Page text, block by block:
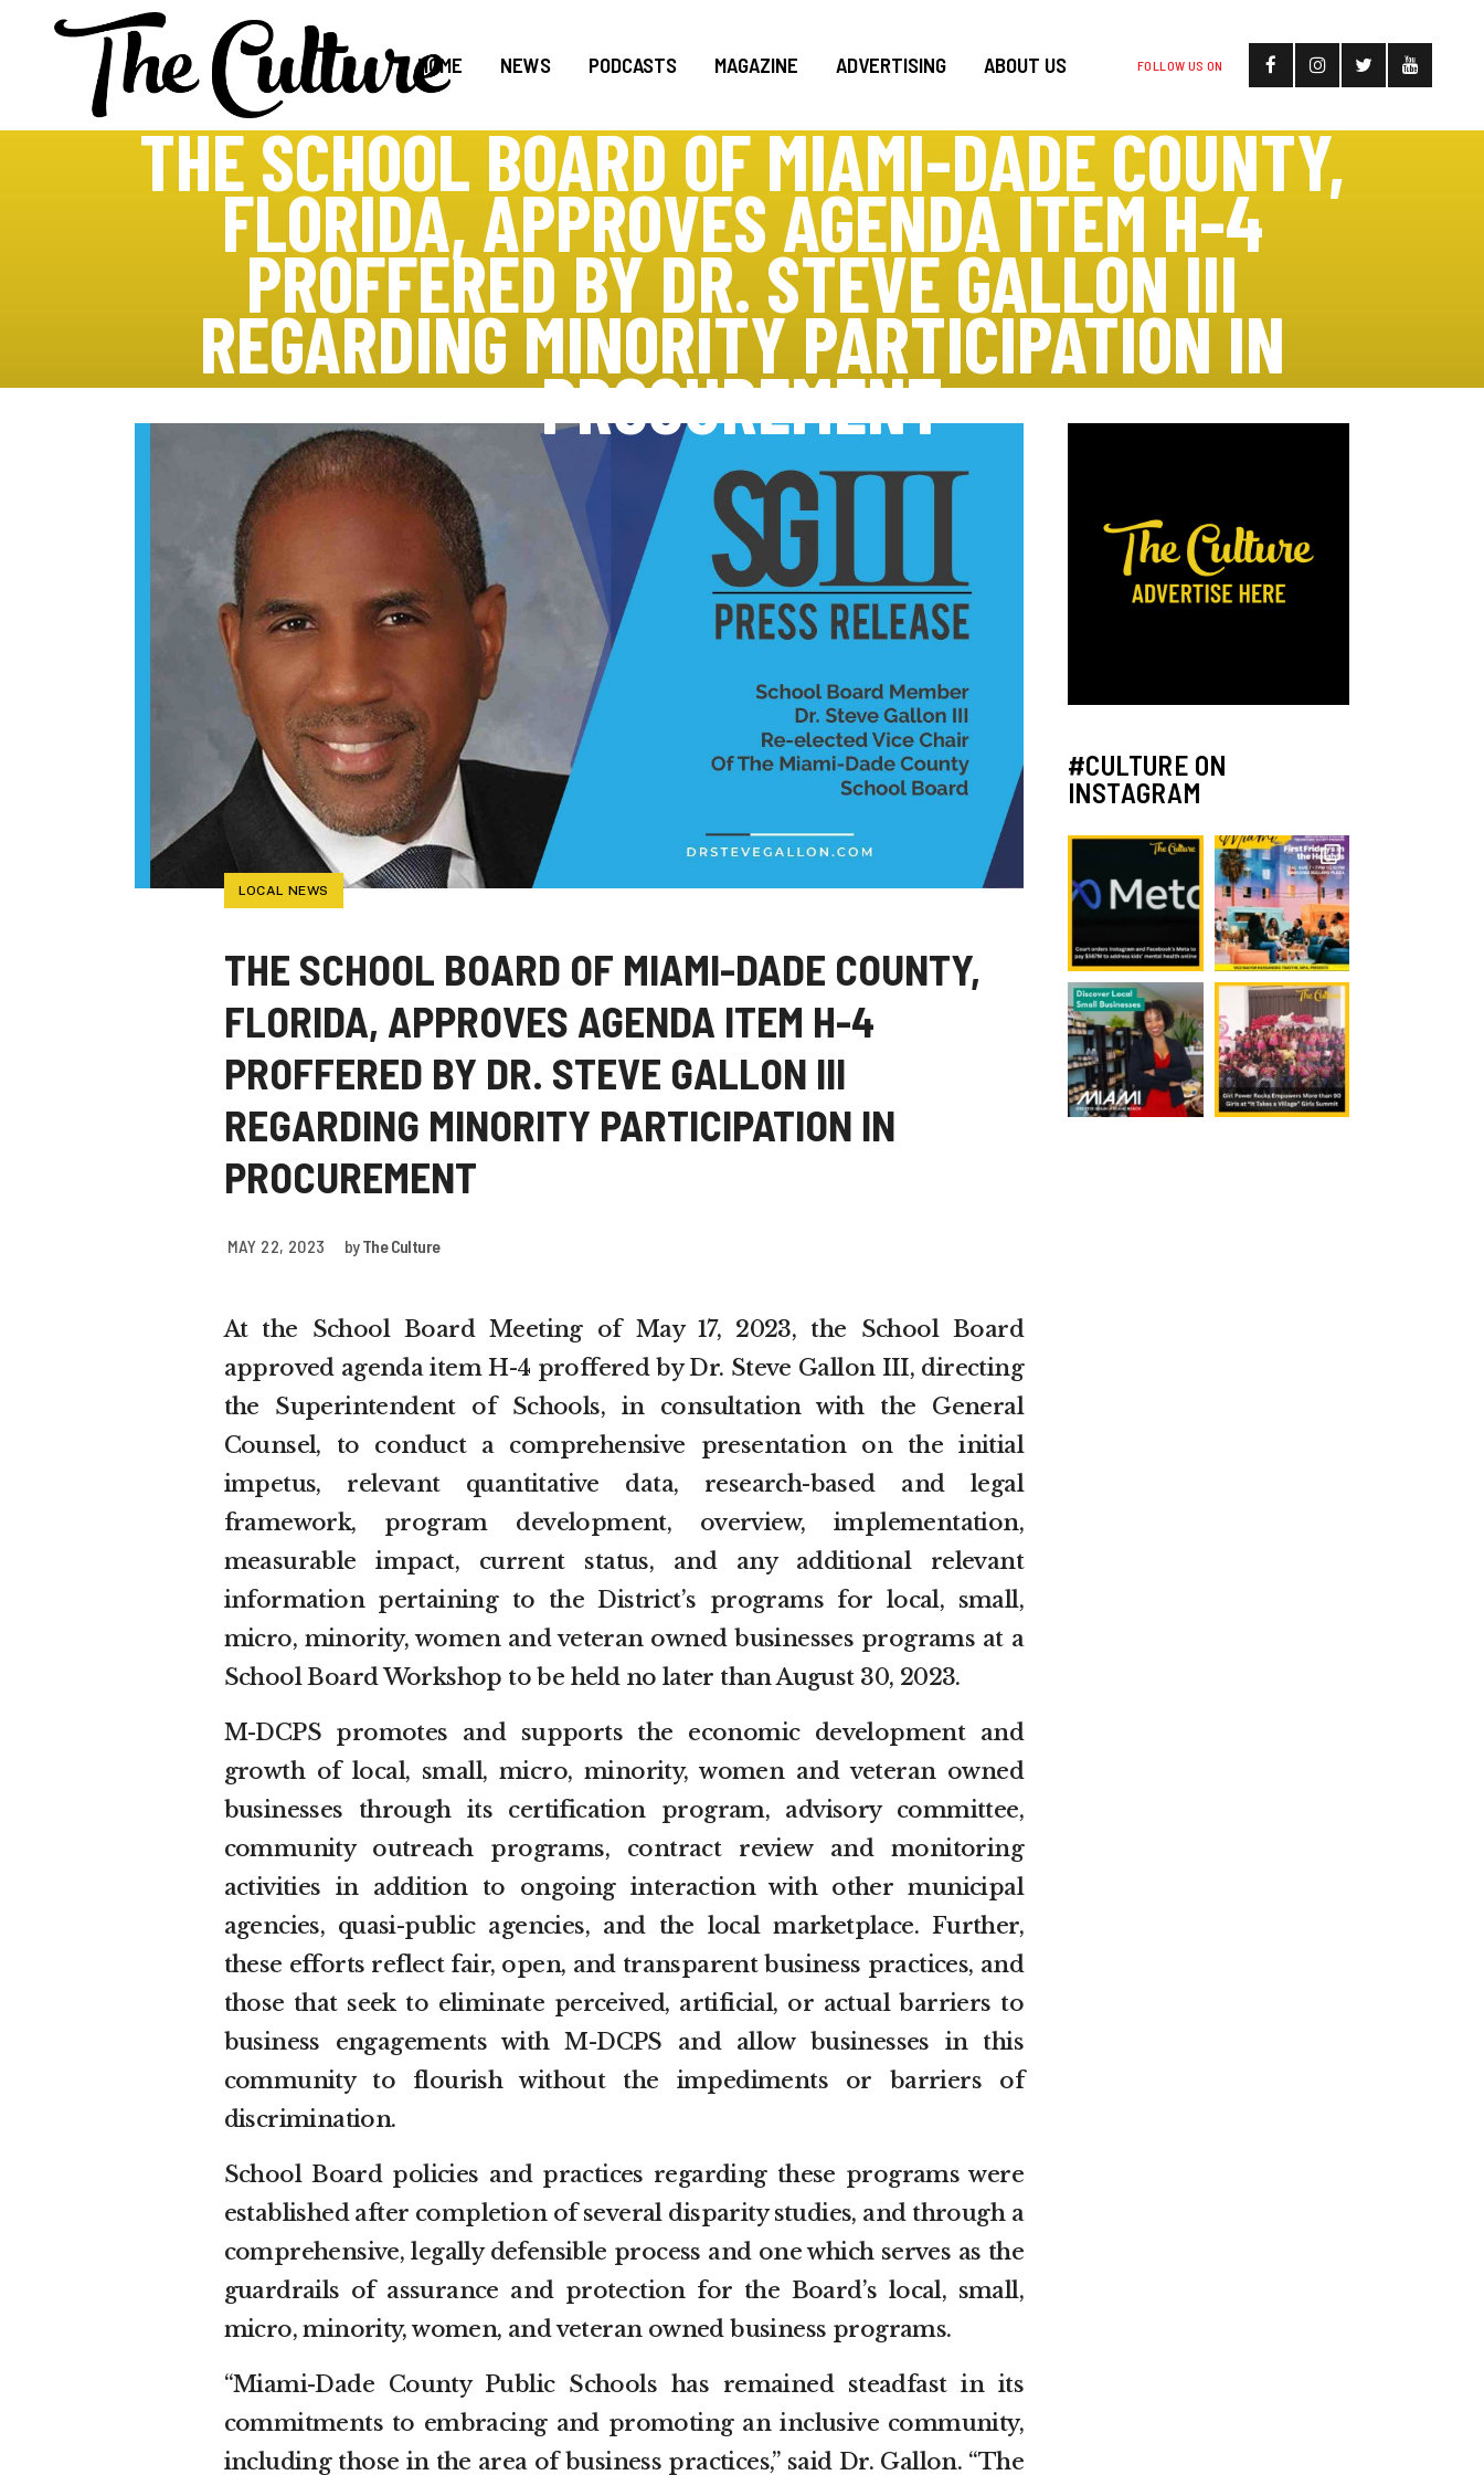
FOLLOW US ON
HOME NEWS PODCASTS MAGAZINE ADVERTISING ABOUT US
THE SCHOOL BOARD OF MIAMI-DADE COUNTY,
FLORIDA, APPROVES AGENDA ITEM H-4
PROFFERED BY DR. STEVE GALLON III
REGARDING MINORITY PARTICIPATION IN
PROCUREMENT
LOCAL NEWS
THE SCHOOL BOARD OF MIAMI-DADE COUNTY,
FLORIDA, APPROVES AGENDA ITEM H-4
PROFFERED BY DR. STEVE GALLON III
REGARDING MINORITY PARTICIPATION IN
PROCUREMENT
MAY 22, 2023 byThe Culture
At the School Board Meeting of May 17, 2023, the School Board
approved agenda item H-4 proffered by Dr. Steve Gallon III, directing
the Superintendent of Schools, in consultation with the General
Counsel, to conduct a comprehensive presentation on the initial
impetus, relevant quantitative data, research-based and legal
framework, program development, overview, implementation,
measurable impact, current status, and any additional relevant
information pertaining to the District’s programs for local, small,
micro, minority, women and veteran owned businesses programs at a
School Board Workshop to be held no later than August 30, 2023.
M-DCPS promotes and supports the economic development and
growth of local, small, micro, minority, women and veteran owned
businesses through its certification program, advisory committee,
community outreach programs, contract review and monitoring
activities in addition to ongoing interaction with other municipal
agencies, quasi-public agencies, and the local marketplace. Further,
these efforts reflect fair, open, and transparent business practices, and
those that seek to eliminate perceived, artificial, or actual barriers to
business engagements with M-DCPS and allow businesses in this
community to flourish without the impediments or barriers of
discrimination.
School Board policies and practices regarding these programs were
established after completion of several disparity studies, and through a
comprehensive, legally defensible process and one which serves as the
guardrails of assurance and protection for the Board’s local, small,
micro, minority, women, and veteran owned business programs.
“Miami-Dade County Public Schools has remained steadfast in its
commitments to embracing and promoting an inclusive community,
including those in the area of business practices,” said Dr. Gallon. “The
#CULTURE ON
INSTAGRAM